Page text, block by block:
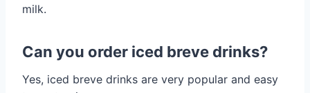
milk.
Can you order iced breve drinks?
Yes, iced breve drinks are very popular and easy